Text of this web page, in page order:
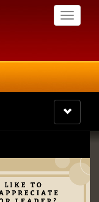
Toggle
Toggle
navigation